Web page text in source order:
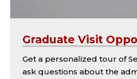
Graduate Visit
Get a personalized tour of
ask questions about the